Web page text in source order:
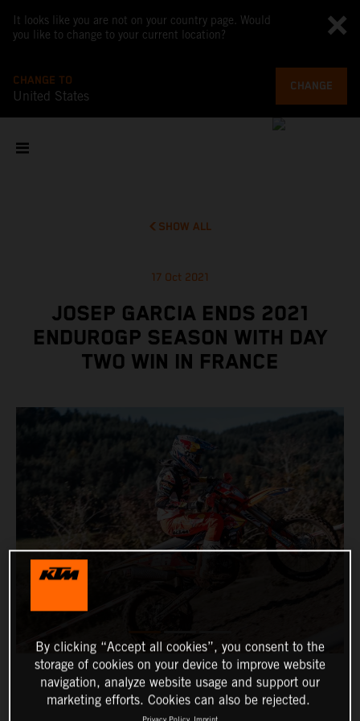
It looks like you are not on your country page. Would
you like to change to your current location?
CHANGE TO
United States
CHANGE
SHOW ALL
17 Oct 2021
JOSEP GARCIA ENDS 2021
ENDUROGP SEASON WITH DAY
TWO WIN IN FRANCE
By clicking “Accept all cookies”, you consent to the
storage of cookies on your device to improve website
navigation, analyze website usage and support our
marketing efforts. Cookies can also be rejected.